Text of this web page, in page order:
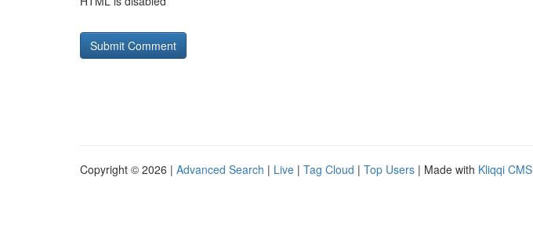
Copyright © 2026 | Advanced Search | Live | Tag Cloud | Top Users | Made with Kliqqi CMS